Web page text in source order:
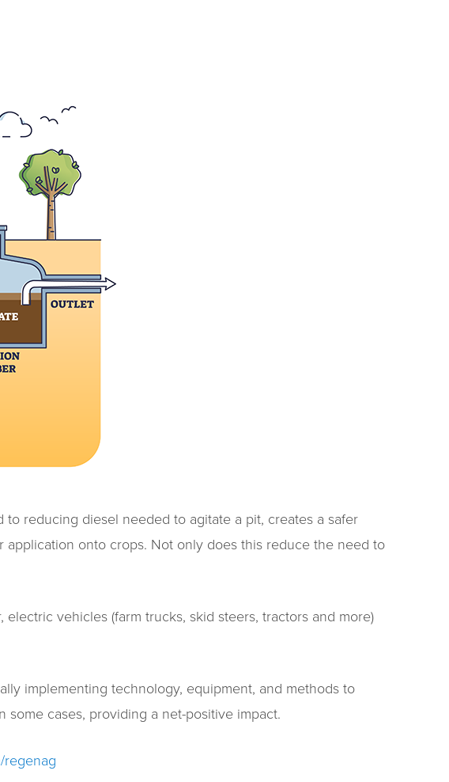
reducing diesel needed to agitate a pit, creates a safer
onto crops. Not only does this reduce the need to
vehicles (farm trucks, skid steers, tractors and more)
implementing technology, equipment, and methods to
cases, providing a net-positive impact.
regenag